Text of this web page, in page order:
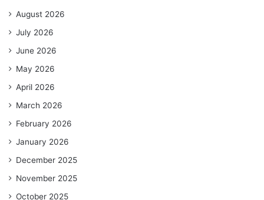
August 2026
July 2026
June 2026
May 2026
April 2026
March 2026
February 2026
January 2026
December 2025
November 2025
October 2025